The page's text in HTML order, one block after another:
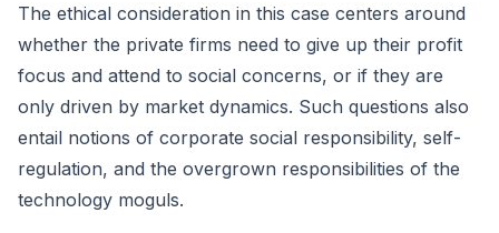
The ethical consideration in this case centers around
whether the private firms need to give up their profit
focus and attend to social concerns, or if they are
only driven by market dynamics. Such questions also
entail notions of corporate social responsibility, self-
regulation, and the overgrown responsibilities of the
technology moguls.